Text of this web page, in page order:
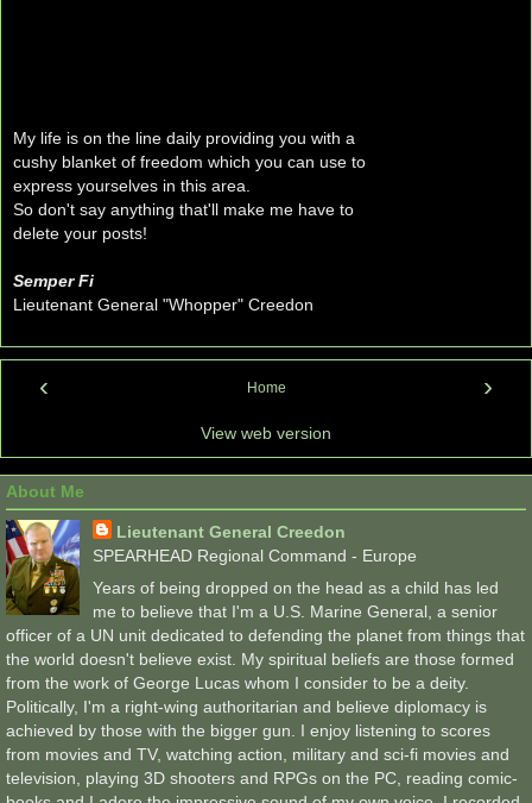
My life is on the line daily providing you with a
cushy blanket of freedom which you can use to
express yourselves in this area.
So don't say anything that'll make me have to
delete your posts!
Semper Fi
Lieutenant General "Whopper" Creedon
‹ ›
Home
View web version
About Me
Lieutenant General Creedon
SPEARHEAD Regional Command - Europe
Years of being dropped on the head as a child has led
me to believe that I'm a U.S. Marine General, a senior
officer of a UN unit dedicated to defending the planet from things that
the world doesn't believe exist. My spiritual beliefs are those formed
from the work of George Lucas whom I consider to be a deity.
Politically, I'm a right-wing authoritarian and believe diplomacy is
achieved by those with the bigger gun. I enjoy listening to scores
from movies and TV, watching action, military and sci-fi movies and
television, playing 3D shooters and RPGs on the PC, reading comic-